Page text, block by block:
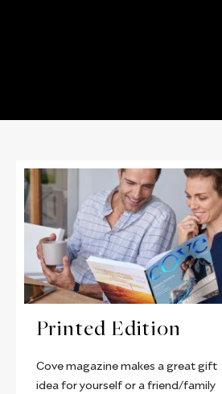
Printed Edition
Cove magazine makes a great gift
idea for yourself or a friend/family